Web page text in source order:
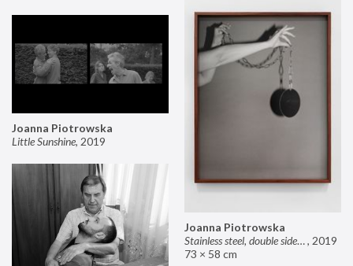
Joanna Piotrowska
Stainless steel, double sided mirror II, 2019
73 × 58 cm
Joanna Piotrowska
Little Sunshine, 2019